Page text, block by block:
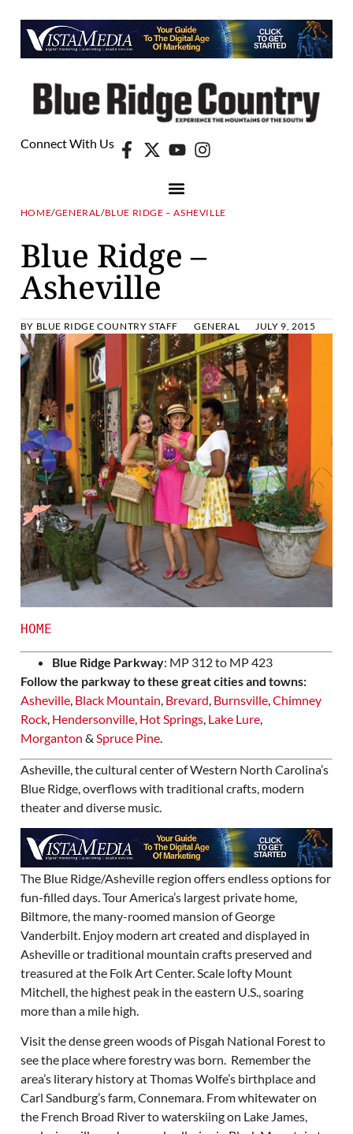
Connect With Us
HOME/GENERAL /BLUE RIDGE – ASHEVILLE
Blue Ridge –
Asheville
BY BLUE RIDGE COUNTRY STAFF GENERAL JULY 9, 2015
HOME
Blue Ridge Parkway: MP 312 to MP 423
Follow the parkway to these great cities and towns:
Asheville, Black Mountain Brevard Burnsville, Chimney
Rock, Hendersonville, Hot Springs, Lake Lure,
Morganton & Spruce Pine.
Asheville, the cultural center of Western North Carolina’s
Blue Ridge, overflows with traditional crafts, modern
theater and diverse music.
The Blue Ridge/Asheville region offers endless options for
fun-filled days. Tour America’s largest private home,
Biltmore, the many-roomed mansion of George
Vanderbilt. Enjoy modern art created and displayed in
Asheville or traditional mountain crafts preserved and
treasured at the Folk Art Center. Scale lofty Mount
Mitchell, the highest peak in the eastern U.S., soaring
more than a mile high.
Visit the dense green woods of Pisgah National Forest to
see the place where forestry was born. Remember the
area’s literary history at Thomas Wolfe’s birthplace and
Carl Sandburg’s farm, Connemara. From whitewater on
the French Broad River to waterskiing on Lake James,